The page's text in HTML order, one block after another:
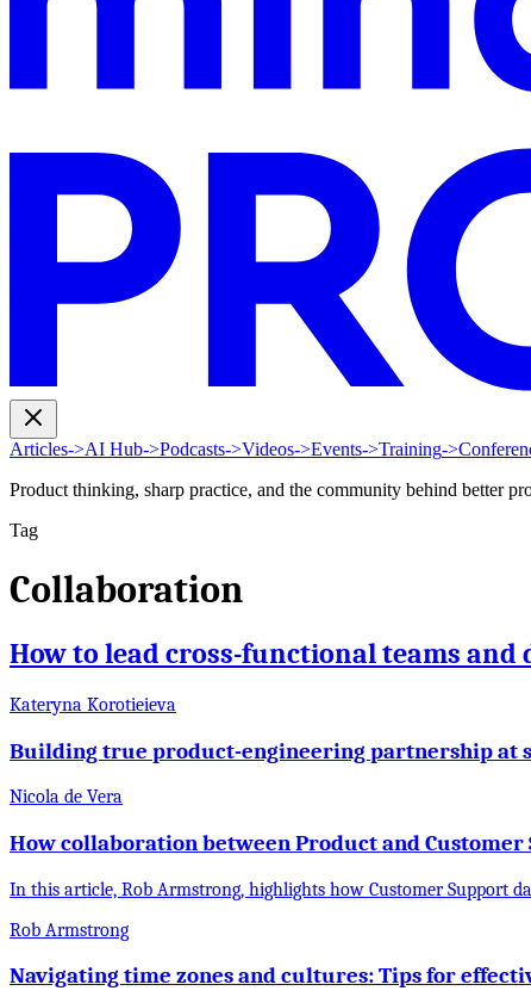
Articles->AI Hub->Podcasts->Videos->Events->Training->
Product thinking, sharp practice, and the community behind better
Tag
Collaboration
How to lead cross-functional teams and
Kateryna Korotieieva
Building true product-engineering partnership at
Nicola de Vera
How collaboration between Product and Customer
In this article, Rob Armstrong, highlights how Customer Support
Rob Armstrong
Navigating time zones and cultures: Tips for